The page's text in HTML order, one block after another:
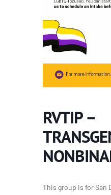
RVTIP –
This group is for San